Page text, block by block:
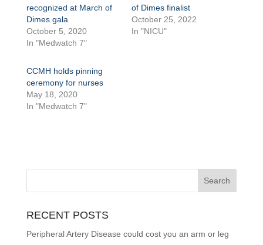
recognized at March of
Dimes gala
October 5, 2020
In "Medwatch 7"
of Dimes finalist
October 25, 2022
In "NICU"
CCMH holds pinning
ceremony for nurses
May 18, 2020
In "Medwatch 7"
RECENT POSTS
Peripheral Artery Disease could cost you an arm or leg